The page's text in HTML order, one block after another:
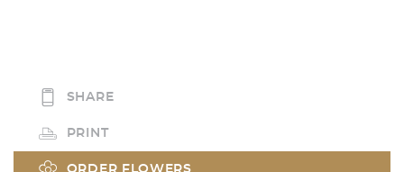
SHARE
PRINT
ORDER FLOWERS